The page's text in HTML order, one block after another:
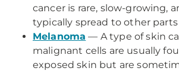
cancer is rare, slow-growing,
typically spread to other
Melanoma — A type of skin
malignant cells are usually
exposed skin but are